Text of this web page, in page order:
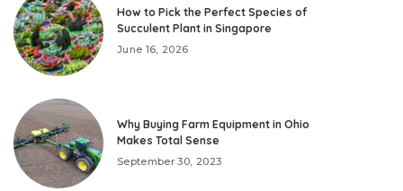
How to Pick the Perfect Species of
Succulent Plant in Singapore
June 16, 2026
Why Buying Farm Equipment in Ohio
Makes Total Sense
September 30, 2023